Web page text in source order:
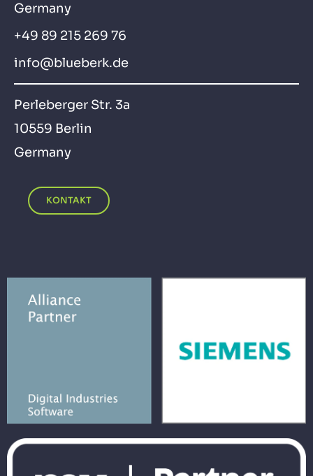
Germany
+49 89 215 269 76
info@blueberk.de
Perleberger Str. 3a
10559 Berlin
Germany
KONTAKT